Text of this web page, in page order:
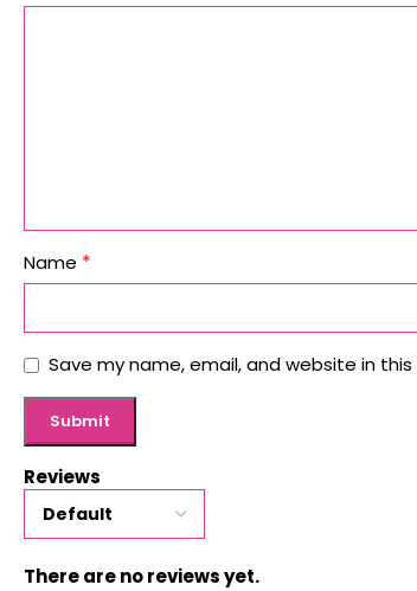
Reviews
There are no reviews yet.
Name *
Save my name, email, and website in